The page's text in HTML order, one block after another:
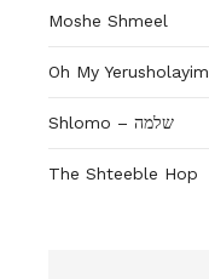
Moshe Shmeel
Oh My Yerusholayim
Shlomo – שלמה
The Shteeble Hop